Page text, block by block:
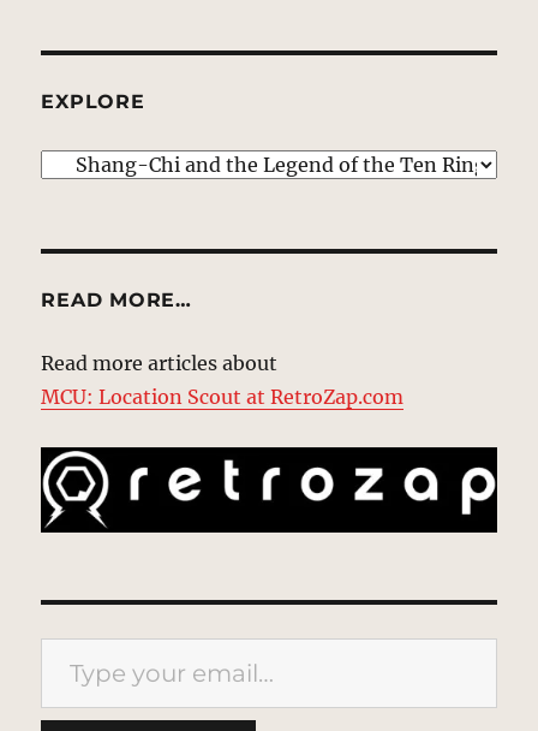
EXPLORE
EXPLORE
READ MORE…
Read more articles about
MCU: Location Scout at RetroZap.com
Type your email…